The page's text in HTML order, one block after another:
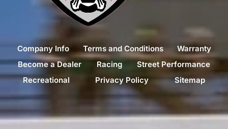
Company Info Terms and Conditions
Warranty
Become a Dealer
Racing
Street Performance
Recreational
Privacy Policy Sitemap